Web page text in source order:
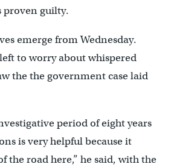
proven guilty.
emerge from Wednesday.
to worry about whispered
the the government case laid
period of eight years
is very helpful because it
the road here,” he said, with the